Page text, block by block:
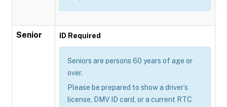
Senior ID Required
Seniors are persons 60 years of age or
over.
Please be prepared to show a driver’s
license, DMV ID card, or a current RTC